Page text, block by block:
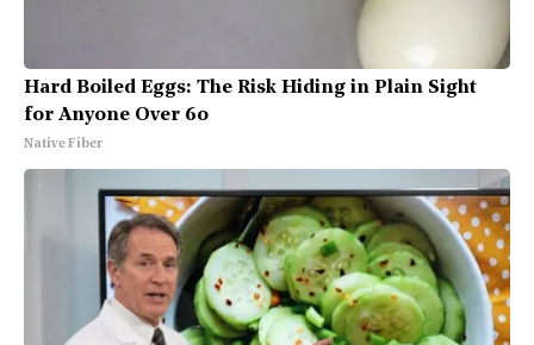
Hard Boiled Eggs: The Risk Hiding in Plain Sight
for Anyone Over 60
Native Fiber